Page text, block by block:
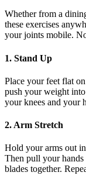
Whether from a
these exercises
your joints mobile.
1. Stand Up
Place your feet flat
push your weight
your knees and your
2. Arm Stretch
Hold your arms out
Then pull your hands
blades together.